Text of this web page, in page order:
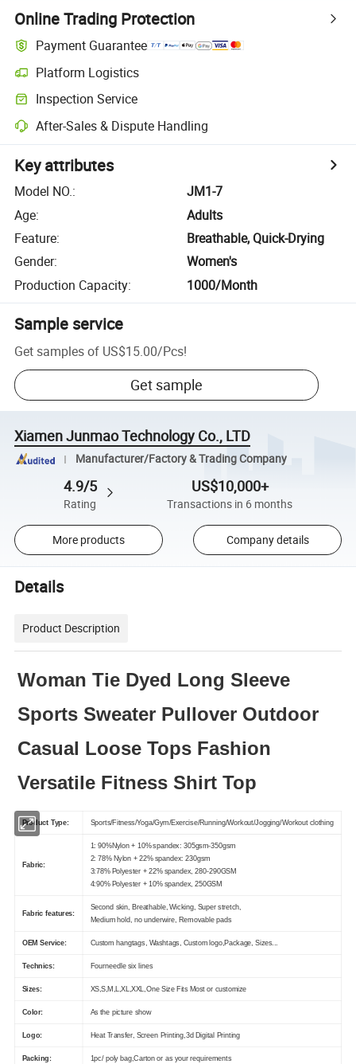
Online Trading Protection
Payment Guarantee
Platform Logistics
Inspection Service
After-Sales & Dispute Handling
Key attributes
Model NO.:
JM1-7
Age:
Adults
Feature:
Breathable, Quick-Drying
Gender:
Women's
Production Capacity: 1000/Month
Sample service
Get samples of US$15.00/Pcs!
Get sample
Xiamen Junmao Technology Co., LTD
Manufacturer/Factory & Trading Company
4.9/5
Rating
US$10,000+
Transactions in 6 months
More products Company details
Details
Product Description
Woman Tie Dyed Long Sleeve
Sports Sweater Pullover Outdoor
Casual Loose Tops Fashion
Versatile Fitness Shirt Top
Product Type: Sports/Fitness/Yoga/Gym/Exercise/Running/Workout/Jogging/Workout clothing
Fabric:
1: 90%Nylon + 10% spandex: 305gsm-350gsm
2: 78% Nylon + 22% spandex: 230gsm
3:78% Polyester + 22% spandex, 280-290GSM
4:90% Polyester + 10% spandex, 250GSM
Fabric features:
Second skin, Breathable, Wicking, Super stretch,
Medium hold, no underwire, Removable pads
OEM Service: Custom hangtags, Washtags, Custom logo,Package, Sizes...
Technics: Fourneedle six lines
Sizes: XS,S,M,L,XL,XXL,One Size Fits Most or customize
Color: As the picture show
Logo: Heat Transfer, Screen Printing,3d Digital Printing
Packing: 1pc/ poly bag,Carton or as your requirements